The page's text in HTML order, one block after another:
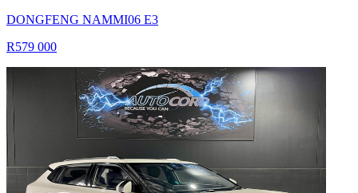
DONGFENG NAMMI06 E3
R579 000